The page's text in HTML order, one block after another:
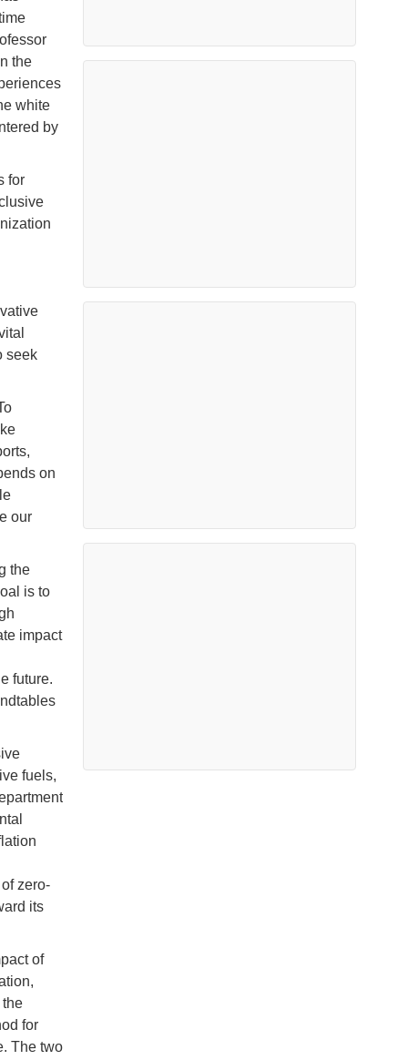
the
white
by
for
seek
on
our
the
is to
impact
future.
fuels,
zero-
its
of
for
The two